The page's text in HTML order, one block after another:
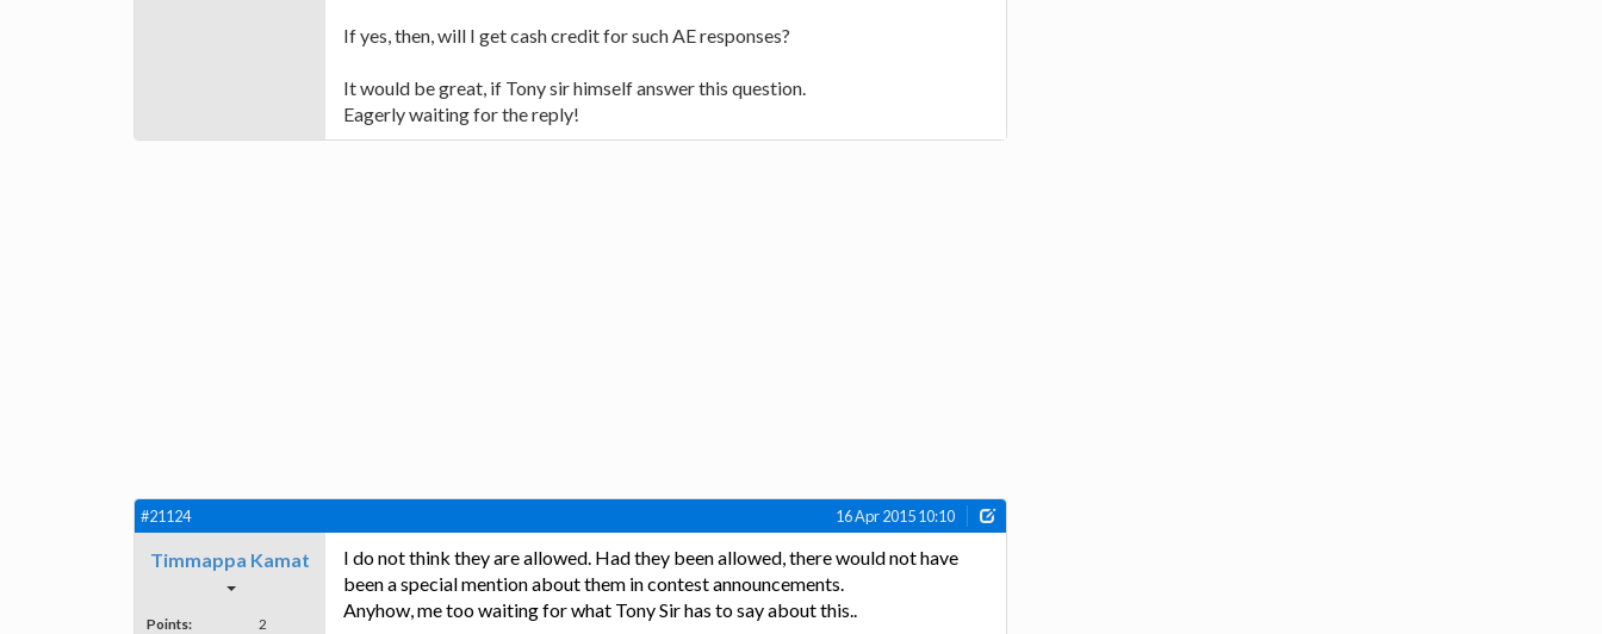
If yes, then, will I get cash credit for such AE responses?
It would be great, if Tony sir himself answer this question.
Eagerly waiting for the reply!
#21124 16 Apr 2015 10:10
Timmappa Kamat
Points: 2
I do not think they are allowed. Had they been allowed, there would not have
been a special mention about them in contest announcements.
Anyhow, me too waiting for what Tony Sir has to say about this..